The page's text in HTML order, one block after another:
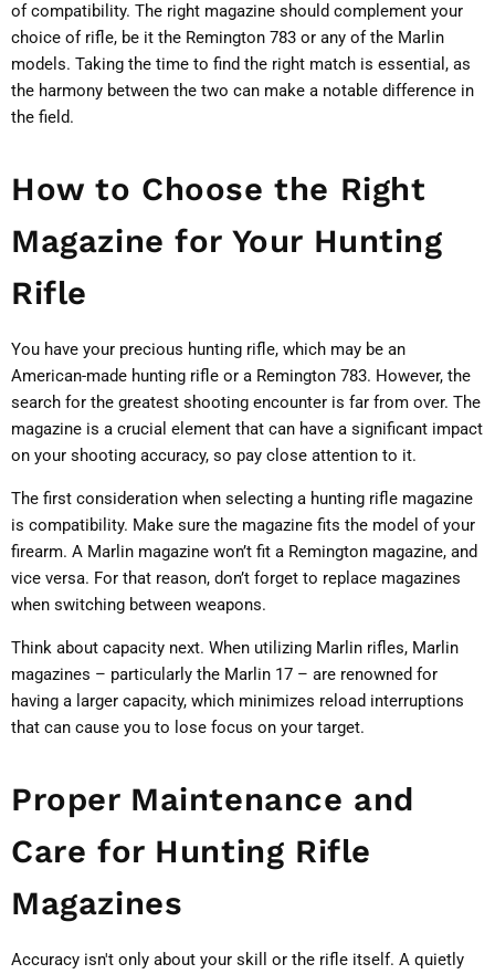
of compatibility. The right magazine should complement your
choice of rifle, be it the Remington 783 or any of the Marlin
models. Taking the time to find the right match is essential, as
the harmony between the two can make a notable difference in
the field.
How to Choose the Right
Magazine for Your Hunting
Rifle
You have your precious hunting rifle, which may be an
American-made hunting rifle or a Remington 783. However, the
search for the greatest shooting encounter is far from over. The
magazine is a crucial element that can have a significant impact
on your shooting accuracy, so pay close attention to it.
The first consideration when selecting a hunting rifle magazine
is compatibility. Make sure the magazine fits the model of your
firearm. A Marlin magazine won’t fit a Remington magazine, and
vice versa. For that reason, don’t forget to replace magazines
when switching between weapons.
Think about capacity next. When utilizing Marlin rifles, Marlin
magazines – particularly the Marlin 17 – are renowned for
having a larger capacity, which minimizes reload interruptions
that can cause you to lose focus on your target.
Proper Maintenance and
Care for Hunting Rifle
Magazines
Accuracy isn't only about your skill or the rifle itself. A quietly